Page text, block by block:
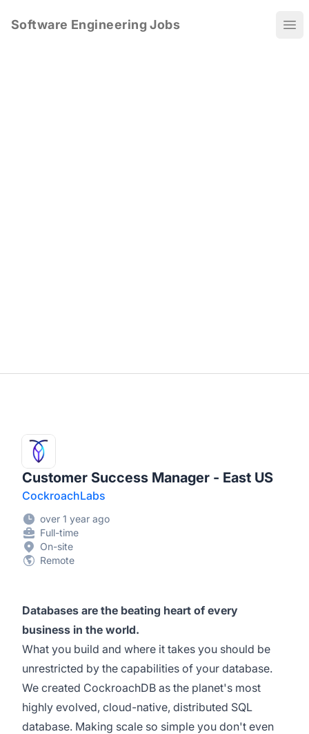
Software Engineering Jobs
Customer Success Manager - East US
CockroachLabs
over 1 year ago
Full-time
On-site
Remote
Databases are the beating heart of every
business in the world.
What you build and where it takes you should be
unrestricted by the capabilities of your database.
We created CockroachDB as the planet's most
highly evolved, cloud-native, distributed SQL
database. Making scale so simple you don't even